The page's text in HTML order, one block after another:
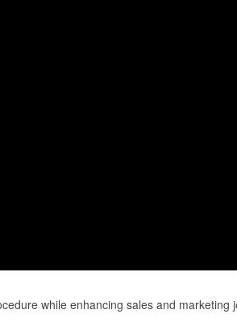
while enhancing sales and marketing